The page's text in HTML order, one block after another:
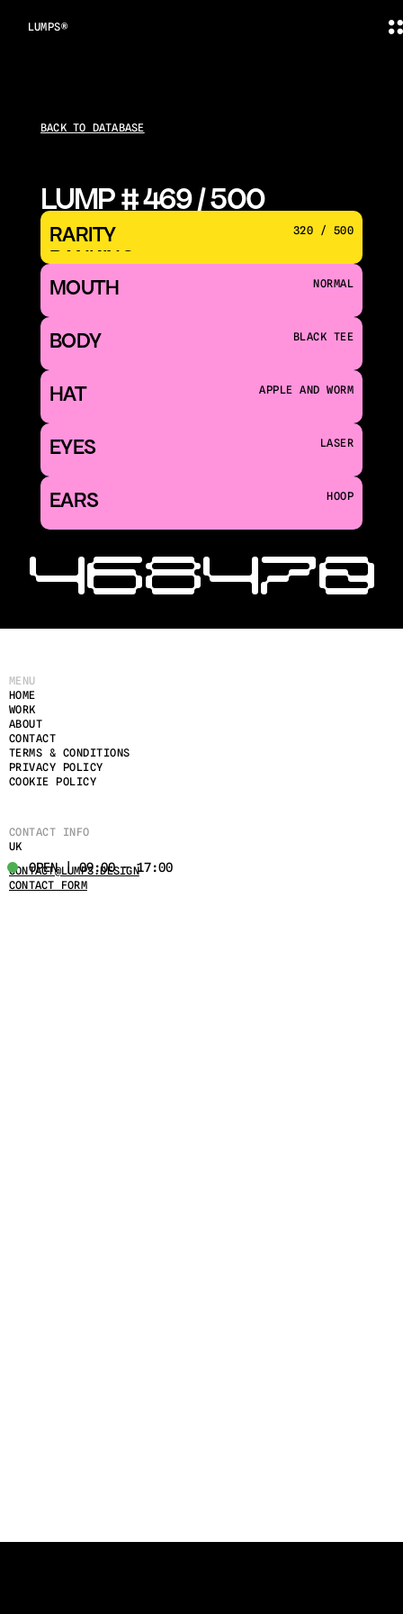
LUMPS®
BACK TO DATABASE
LUMP # 469 / 500
RARITY
RANKING
320 / 500
MOUTH NORMAL
BODY BLACK TEE
HAT APPLE AND WORM
EYES LASER
EARS HOOP
468470
MENU
HOME
ABOUT
WORK
CONTACT
TERMS & CONDITIONS
PRIVACY POLICY
COOKIE POLICY
CONTACT INFO
UK
OPEN | 09:00 - 17:00
CONTACT@LUMPS.DESIGN
CONTACT FORM